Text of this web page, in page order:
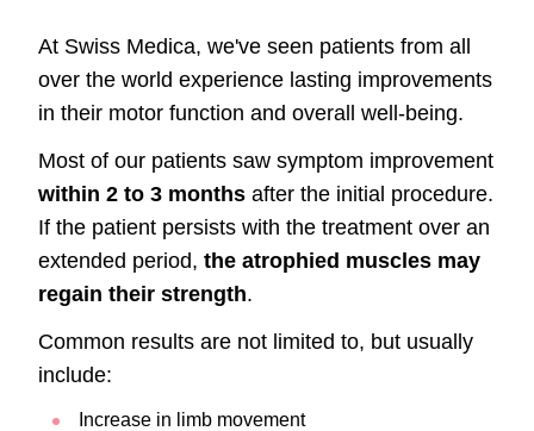
At Swiss Medica, we've seen patients from all
over the world experience lasting improvements
in their motor function and overall well-being.
Most of our patients saw symptom improvement
within 2 to 3 months after the initial procedure.
If the patient persists with the treatment over an
extended period, the atrophied muscles may
regain their strength.
Common results are not limited to, but usually
include:
Increase in limb movement